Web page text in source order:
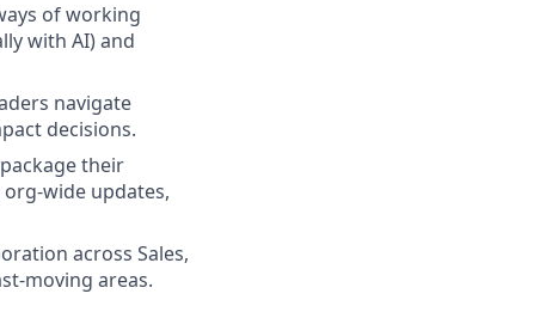
of working
with AI) and
navigate
decisions.
their
wide updates,
across Sales,
moving areas.